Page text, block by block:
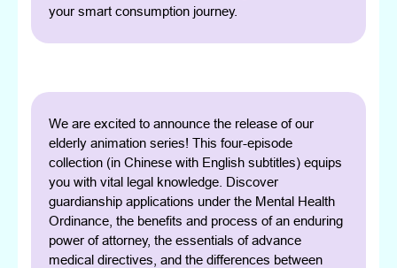
your smart consumption journey.
We are excited to announce the release of our
elderly animation series! This four-episode
collection (in Chinese with English subtitles) equips
you with vital legal knowledge. Discover
guardianship applications under the Mental Health
Ordinance, the benefits and process of an enduring
power of attorney, the essentials of advance
medical directives, and the differences between